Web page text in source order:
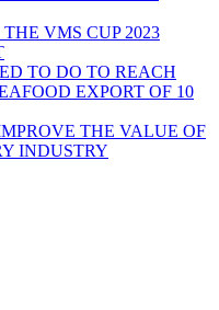
VMS CUP 2023
TO DO TO REACH
EXPORT OF 10
THE VALUE OF
INDUSTRY